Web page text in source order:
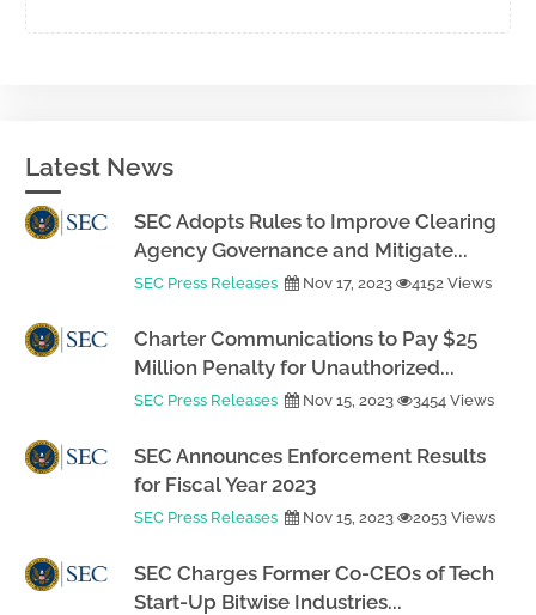
Latest News
SEC Adopts Rules to Improve Clearing
Agency Governance and Mitigate...
SEC Press Releases Nov 17, 2023 4152 Views
Charter Communications to Pay $25
Million Penalty for Unauthorized...
SEC Press Releases Nov 15, 2023 3454 Views
SEC Announces Enforcement Results
for Fiscal Year 2023
SEC Press Releases Nov 15, 2023 2053 Views
SEC Charges Former Co-CEOs of Tech
Start-Up Bitwise Industries...